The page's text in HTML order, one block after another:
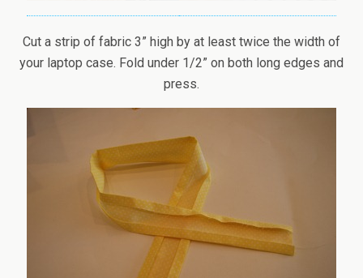
Cut a strip of fabric 3” high by at least twice the width of
your laptop case. Fold under 1/2” on both long edges and
press.